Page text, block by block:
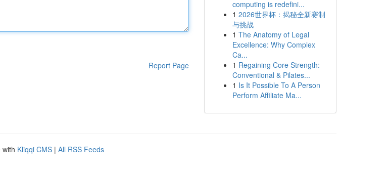
Report Page
computing is redefini...
1 2026世界杯：揭秘全新赛制
与挑战
1 The Anatomy of Legal
Excellence: Why Complex
Ca...
1 Regaining Core Strength:
Conventional & Pilates...
1 Is It Possible To A Person
Perform Affiliate Ma...
with Kliqqi CMS | All RSS Feeds